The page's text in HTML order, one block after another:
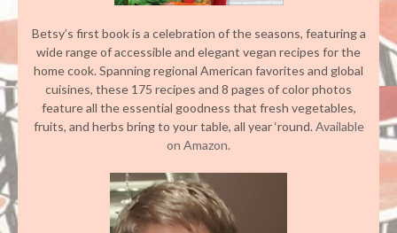
Betsy’s first book is a celebration of the seasons, featuring a
wide range of accessible and elegant vegan recipes for the
home cook. Spanning regional American favorites and global
cuisines, these 175 recipes and 8 pages of color photos
feature all the essential goodness that fresh vegetables,
fruits, and herbs bring to your table, all year ‘round.Available
on Amazon.